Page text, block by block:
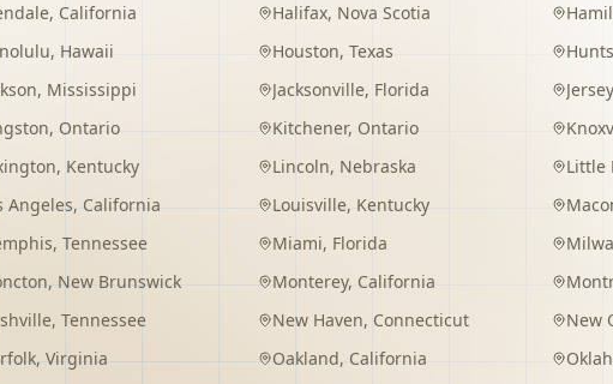
, California Halifax, Nova Scotia
, Hawaii Houston, Texas
, Mississippi Jacksonville, Florida
, Ontario Kitchener, Ontario
, Kentucky Lincoln, Nebraska Little
Angeles, California Louisville, Kentucky
,Tennessee Miami, Florida
, New Brunswick Monterey, California
,Tennessee New Haven, Connecticut New
,Virginia Oakland, California